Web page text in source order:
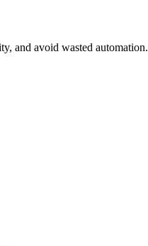
and avoid wasted automation.